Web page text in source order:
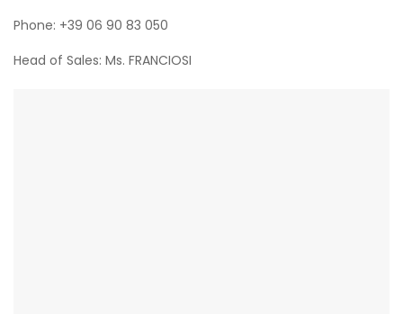
Phone: +39 06 90 83 050
Head of Sales: Ms. FRANCIOSI